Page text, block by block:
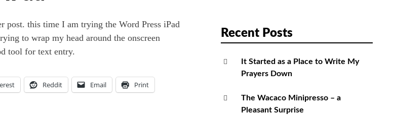
post. this time I am trying the Word Press iPad
to wrap my head around the onscreen
tool for text entry.
Reddit Email Print
Recent Posts
It Started as a Place to Write My
Prayers Down
The Wacaco Minipresso – a
Pleasant Surprise